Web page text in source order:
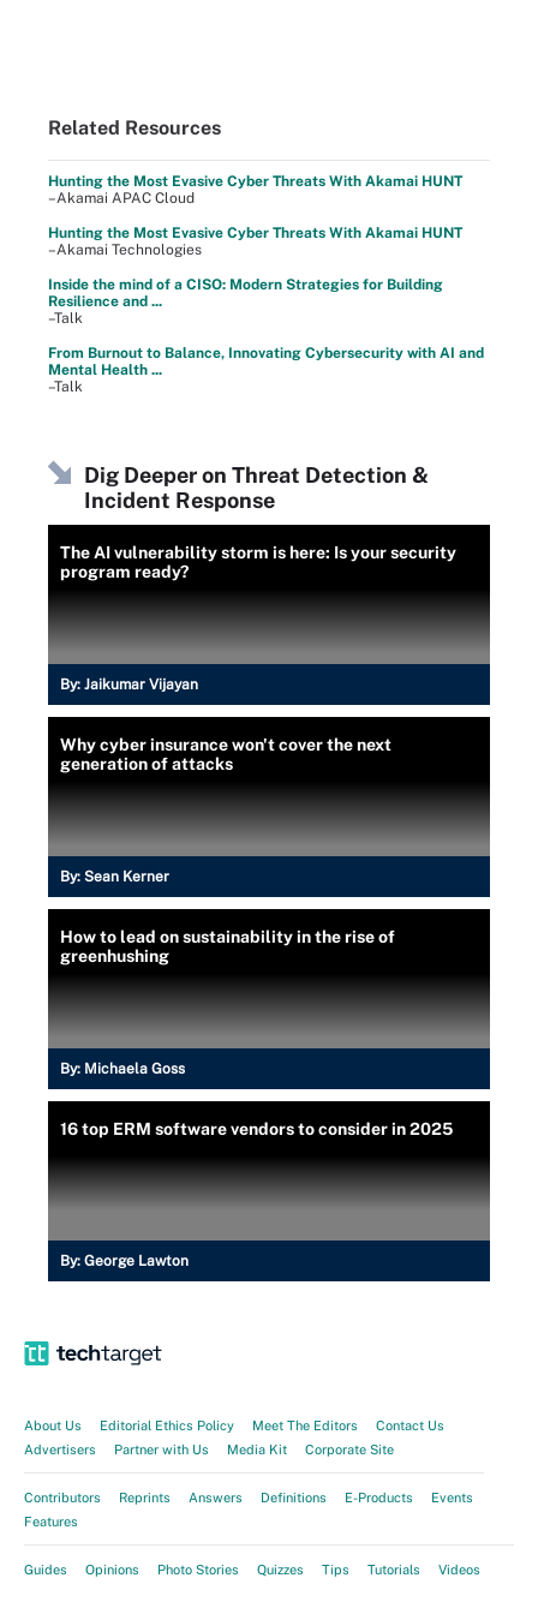
Related Resources
Hunting the Most Evasive Cyber Threats With Akamai HUNT
–Akamai APAC Cloud
Hunting the Most Evasive Cyber Threats With Akamai HUNT
–Akamai Technologies
Inside the mind of a CISO: Modern Strategies for Building
Resilience and ...
–Talk
From Burnout to Balance, Innovating Cybersecurity with AI and
Mental Health ...
–Talk
Dig Deeper on Threat Detection &
Incident Response
The AI vulnerability storm is here: Is your security
program ready?
By: Jaikumar Vijayan
Why cyber insurance won't cover the next
generation of attacks
By: Sean Kerner
How to lead on sustainability in the rise of
greenhushing
By: Michaela Goss
16 top ERM software vendors to consider in 2025
By: George Lawton
About Us Editorial Ethics Policy Meet The Editors
Contact Us
Advertisers
Partner with Us Media Kit Corporate Site
Contributors Reprints Answers Definitions E-Products
Events
Features
Guides Opinions Photo Stories Quizzes Tips Tutorials Videos